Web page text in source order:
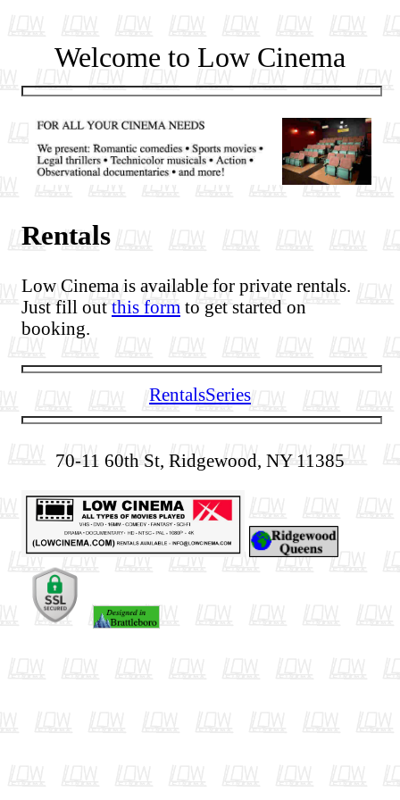
Welcome to Low Cinema
Rentals
Low Cinema is available for private rentals.
Just fill out this form to get started on
booking.
RentalsSeries
70-11 60th St, Ridgewood, NY 11385